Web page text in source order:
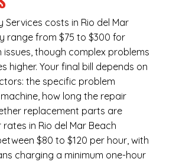
Services costs in Rio del Mar
range from $75 to $300 for
though complex problems
higher. Your final bill depends on
the specific problem
how long the repair
replacement parts are
in Rio del Mar Beach
$80 to $120 per hour, with
charging a minimum one-hour